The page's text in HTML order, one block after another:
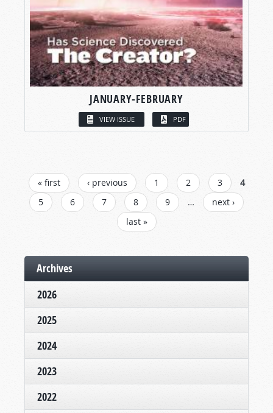
JANUARY-FEBRUARY
VIEW ISSUE PDF
PAGES
« first ‹ previous 1 2 3
4
5
6 7 8 9 …
next ›
last »
Archives
2026
2025
2024
2023
2022